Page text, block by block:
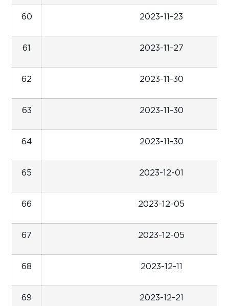
60 2023-11-23
61 2023-11-27
62 2023-11-30
63 2023-11-30
64 2023-11-30
65 2023-12-01
66 2023-12-05
67 2023-12-05
68 2023-12-11
69 2023-12-21